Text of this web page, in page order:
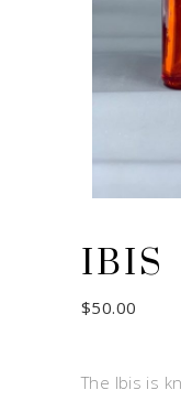
IBIS
$50.00
The Ibis is